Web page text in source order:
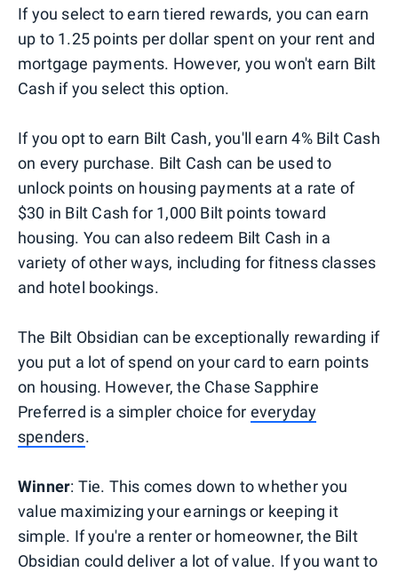
If you select to earn tiered rewards, you can earn
up to 1.25 points per dollar spent on your rent and
mortgage payments. However, you won't earn Bilt
Cash if you select this option.
If you opt to earn Bilt Cash, you'll earn 4% Bilt Cash
on every purchase. Bilt Cash can be used to
unlock points on housing payments at a rate of
$30 in Bilt Cash for 1,000 Bilt points toward
housing. You can also redeem Bilt Cash in a
variety of other ways, including for fitness classes
and hotel bookings.
The Bilt Obsidian can be exceptionally rewarding if
you put a lot of spend on your card to earn points
on housing. However, the Chase Sapphire
Preferred is a simpler choice for everyday
spenders.
Winner: Tie. This comes down to whether you
value maximizing your earnings or keeping it
simple. If you're a renter or homeowner, the Bilt
Obsidian could deliver a lot of value. If you want to